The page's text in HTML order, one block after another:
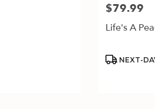
Price:
$79.99
Life's A
Product
NEXT-